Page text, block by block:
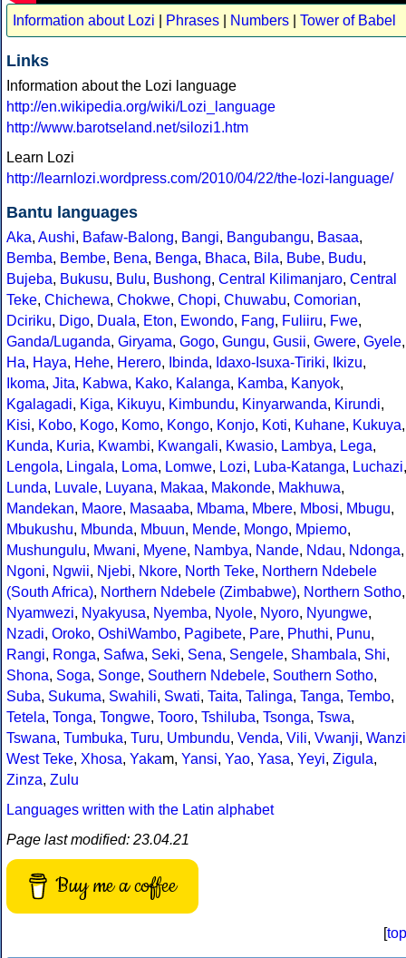
Information about Lozi Phrases Numbers Tower of Babel
Links
Information about the Lozi language
http://en.wikipedia.org/wiki/Lozi_language
http://www.barotseland.net/silozi1.htm
Learn Lozi
http://learnlozi.wordpress.com/2010/04/22/the-lozi-language/
Bantu languages
Aka, Aushi, Bafaw-Balong, Bangi, Bangubangu, Basaa,
Bemba, Bembe, Bena, Benga, Bhaca, Bila, Bube, Budu,
Bujeba, Bukusu, Bulu, Bushong, Central Kilimanjaro, Central
Teke, Chichewa, Chokwe, Chopi, Chuwabu, Comorian,
Dciriku, Digo, Duala, Eton, Ewondo, Fang, Fuliiru, Fwe,
Ganda/Luganda, Giryama, Gogo, Gungu, Gusii, Gwere, Gyele,
Ha, Haya, Hehe, Herero, Ibinda, Idaxo-Isuxa-Tiriki, Ikizu,
Ikoma, Jita, Kabwa, Kako, Kalanga, Kamba, Kanyok,
Kgalagadi, Kiga, Kikuyu, Kimbundu, Kinyarwanda, Kirundi,
Kisi, Kobo, Kogo, Komo, Kongo, Konjo, Koti, Kuhane, Kukuya,
Kunda, Kuria, Kwambi, Kwangali, Kwasio, Lambya, Lega,
Lengola, Lingala, Loma, Lomwe, Lozi, Luba-Katanga, Luchazi,
Lunda, Luvale, Luyana, Makaa, Makonde, Makhuwa,
Mandekan, Maore, Masaaba, Mbama, Mbere, Mbosi, Mbugu,
Mbukushu, Mbunda, Mbuun, Mende, Mongo, Mpiemo,
Mushungulu, Mwani, Myene, Nambya, Nande, Ndau, Ndonga,
Ngoni, Ngwii, Njebi, Nkore, North Teke, Northern Ndebele
(South Africa), Northern Ndebele (Zimbabwe), Northern Sotho,
Nyamwezi, Nyakyusa, Nyemba, Nyole, Nyoro, Nyungwe,
Nzadi, Oroko, OshiWambo, Pagibete, Pare, Phuthi, Punu,
Rangi, Ronga, Safwa, Seki, Sena, Sengele, Shambala, Shi,
Shona, Soga, Songe, Southern Ndebele, Southern Sotho,
Suba, Sukuma, Swahili, Swati, Taita, Talinga, Tanga, Tembo,
Tetela, Tonga, Tongwe, Tooro, Tshiluba, Tsonga, Tswa,
Tswana, Tumbuka, Turu, Umbundu, Venda, Vili, Vwanji, Wanzi
West Teke, Xhosa, Yakam, Yansi, Yao, Yasa, Yeyi, Zigula,
Zinza, Zulu
Languages written with the Latin alphabet
Page last modified: 23.04.21
Buy me a coffee
[top